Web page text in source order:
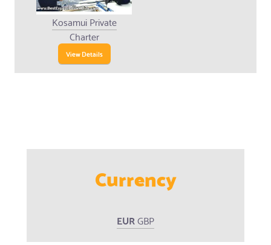
Kosamui Private
Charter
View Details
Currency
EURGBP